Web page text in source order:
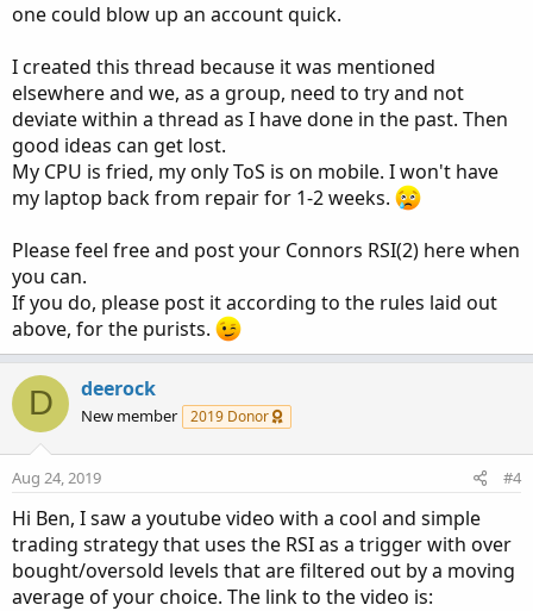
one could blow up an account quick.
I created this thread because it was mentioned
elsewhere and we, as a group, need to try and not
deviate within a thread as I have done in the past. Then
good ideas can get lost.
My CPU is fried, my only ToS is on mobile. I won't have
my laptop back from repair for 1-2 weeks.
Please feel free and post your Connors RSI(2) here when
you can.
If you do, please post it according to the rules laid out
above, for the purists.
D deerock
New member 2019 Donor
Aug 24, 2019 #4
Hi Ben, I saw a youtube video with a cool and simple
trading strategy that uses the RSI as a trigger with over
bought/oversold levels that are filtered out by a moving
average of your choice. The link to the video is: